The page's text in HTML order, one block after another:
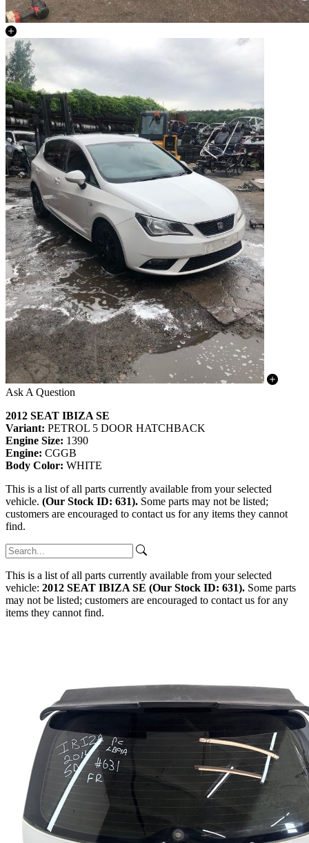
Ask A Question
2012 SEAT IBIZA SE
Variant: PETROL 5 DOOR HATCHBACK
Engine Size: 1390
Engine: CGGB
Body Color: WHITE
This is a list of all parts currently available from your selected
vehicle. (Our Stock ID: 631). Some parts may not be listed;
customers are encouraged to contact us for any items they cannot
find.
This is a list of all parts currently available from your selected
vehicle: 2012 SEAT IBIZA SE (Our Stock ID: 631). Some parts
may not be listed; customers are encouraged to contact us for any
items they cannot find.